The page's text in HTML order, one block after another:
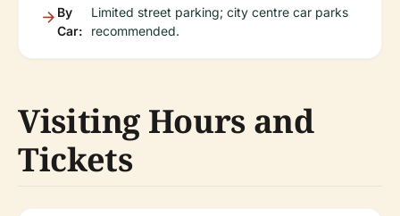
By
Car:
Limited street parking; city centre car parks
recommended.
Visiting Hours and
Tickets